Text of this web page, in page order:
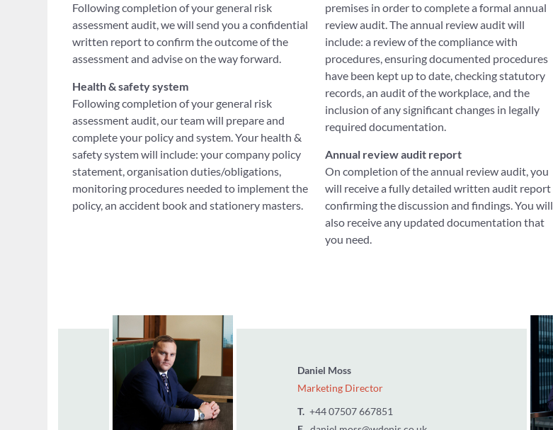
Following completion of your general risk
assessment audit, we will send you a confidential
written report to confirm the outcome of the
assessment and advise on the way forward.
Health & safety system
Following completion of your general risk
assessment audit, our team will prepare and
complete your policy and system. Your health &
safety system will include: your company policy
statement, organisation duties/obligations,
monitoring procedures needed to implement the
policy, an accident book and stationery masters.
premises in order to complete a formal annual
review audit. The annual review audit will
include: a review of the compliance with
procedures, ensuring documented procedures
have been kept up to date, checking statutory
records, an audit of the workplace, and the
inclusion of any significant changes in legally
required documentation.
Annual review audit report
On completion of the annual review audit, you
will receive a fully detailed written audit report
confirming the discussion and findings. You will
also receive any updated documentation that
you need.